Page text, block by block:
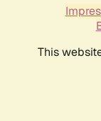
This